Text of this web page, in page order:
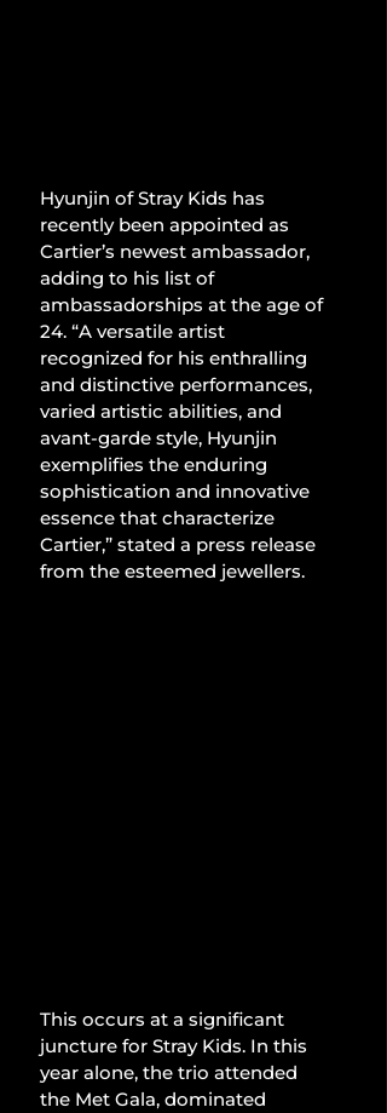
Hyunjin of Stray Kids has
recently been appointed as
Cartier’s newest ambassador,
adding to his list of
ambassadorships at the age of
24. “A versatile artist
recognized for his enthralling
and distinctive performances,
varied artistic abilities, and
avant-garde style, Hyunjin
exemplifies the enduring
sophistication and innovative
essence that characterize
Cartier,” stated a press release
from the esteemed jewellers.
This occurs at a significant
juncture for Stray Kids. In this
year alone, the trio attended
the Met Gala, dominated